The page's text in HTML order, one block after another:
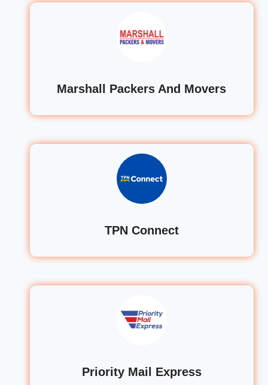
Marshall Packers And Movers
TPN Connect
Priority Mail Express